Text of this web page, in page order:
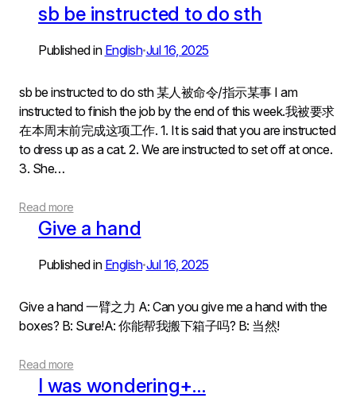
sb be instructed to do sth
Published in English•Jul 16, 2025
sb be instructed to do sth 某人被命令/指示某事 I am
instructed to finish the job by the end of this week.我被要求
在本周末前完成这项工作. 1. It is said that you are instructed
to dress up as a cat. 2. We are instructed to set off at once.
3. She…
Read more
Give a hand
Published in English•Jul 16, 2025
Give a hand 一臂之力 A: Can you give me a hand with the
boxes? B: Sure!A: 你能帮我搬下箱子吗? B: 当然!
Read more
I was wondering+…